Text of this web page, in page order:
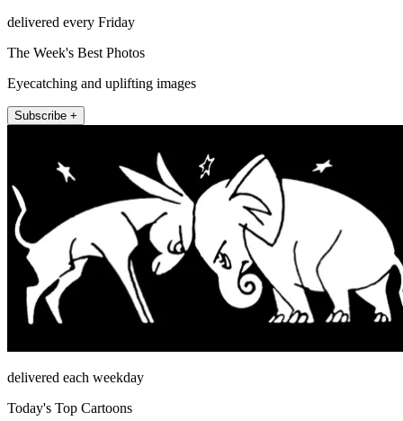
delivered every Friday
The Week's Best Photos
Eyecatching and uplifting images
Subscribe +
delivered each weekday
Today's Top Cartoons